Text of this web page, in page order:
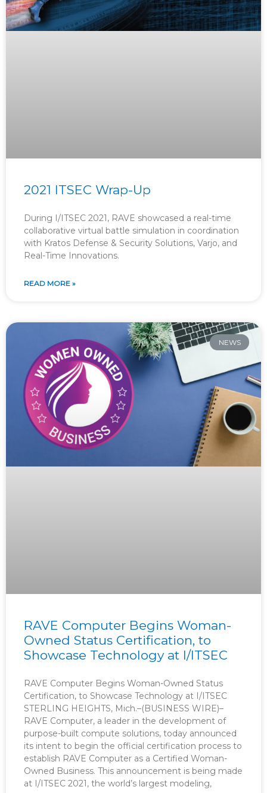
2021 ITSEC Wrap-Up
During I/ITSEC 2021, RAVE showcased a real-time
collaborative virtual battle simulation in coordination
with Kratos Defense & Security Solutions, Varjo, and
Real-Time Innovations.
READ MORE »
NEWS
RAVE Computer Begins Woman-
Owned Status Certification, to
Showcase Technology at I/ITSEC
RAVE Computer Begins Woman-Owned Status
Certification, to Showcase Technology at I/ITSEC
STERLING HEIGHTS, Mich.–(BUSINESS WIRE)–
RAVE Computer, a leader in the development of
purpose-built compute solutions, today announced
its intent to begin the official certification process to
establish RAVE Computer as a Certified Woman-
Owned Business. This announcement is being made
at I/ITSEC 2021, the world’s largest modeling,